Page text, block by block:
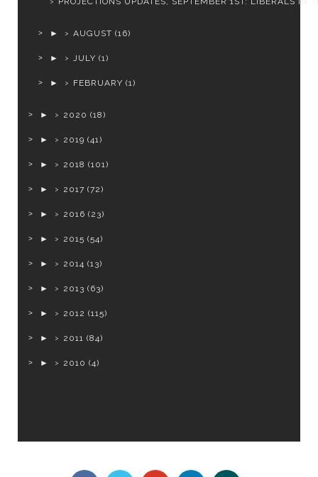
► AUGUST (16)
► JULY (1)
► FEBRUARY (1)
► 2020 (18)
► 2019 (41)
► 2018 (101)
► 2017 (72)
► 2016 (23)
► 2015 (54)
► 2014 (13)
► 2013 (63)
► 2012 (115)
► 2011 (84)
► 2010 (4)